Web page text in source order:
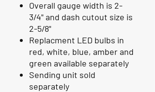
Overall gauge width is 2-
3/4" and dash cutout size is
2-5/8"
Replacment LED bulbs in
red, white, blue, amber and
green available separately
Sending unit sold
separately